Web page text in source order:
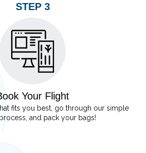
STEP 3
Your Flight
fits you best, go through our simple
and pack your bags!